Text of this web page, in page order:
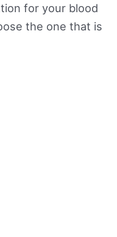
for your blood
the one that is